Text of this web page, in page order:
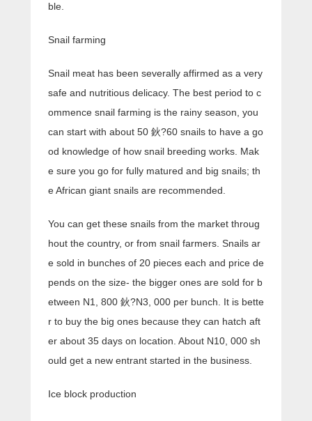
ble.
Snail farming
Snail meat has been severally affirmed as a very
safe and nutritious delicacy. The best period to c
ommence snail farming is the rainy season, you
can start with about 50 鈥?60 snails to have a go
od knowledge of how snail breeding works. Mak
e sure you go for fully matured and big snails; th
e African giant snails are recommended.
You can get these snails from the market throug
hout the country, or from snail farmers. Snails ar
e sold in bunches of 20 pieces each and price de
pends on the size- the bigger ones are sold for b
etween N1, 800 鈥?N3, 000 per bunch. It is bette
r to buy the big ones because they can hatch aft
er about 35 days on location. About N10, 000 sh
ould get a new entrant started in the business.
Ice block production